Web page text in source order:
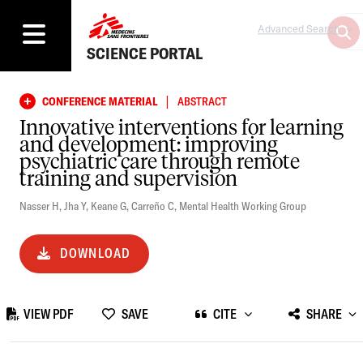
SCIENCE PORTAL
Advanced Search
CONFERENCE MATERIAL | ABSTRACT
Innovative interventions for learning
and development: improving
psychiatric care through remote
training and supervision
Nasser H,Jha Y, Keane G,Carreño C, Mental Health Working Group
DOWNLOAD
VIEW PDF SAVE CITE SHARE